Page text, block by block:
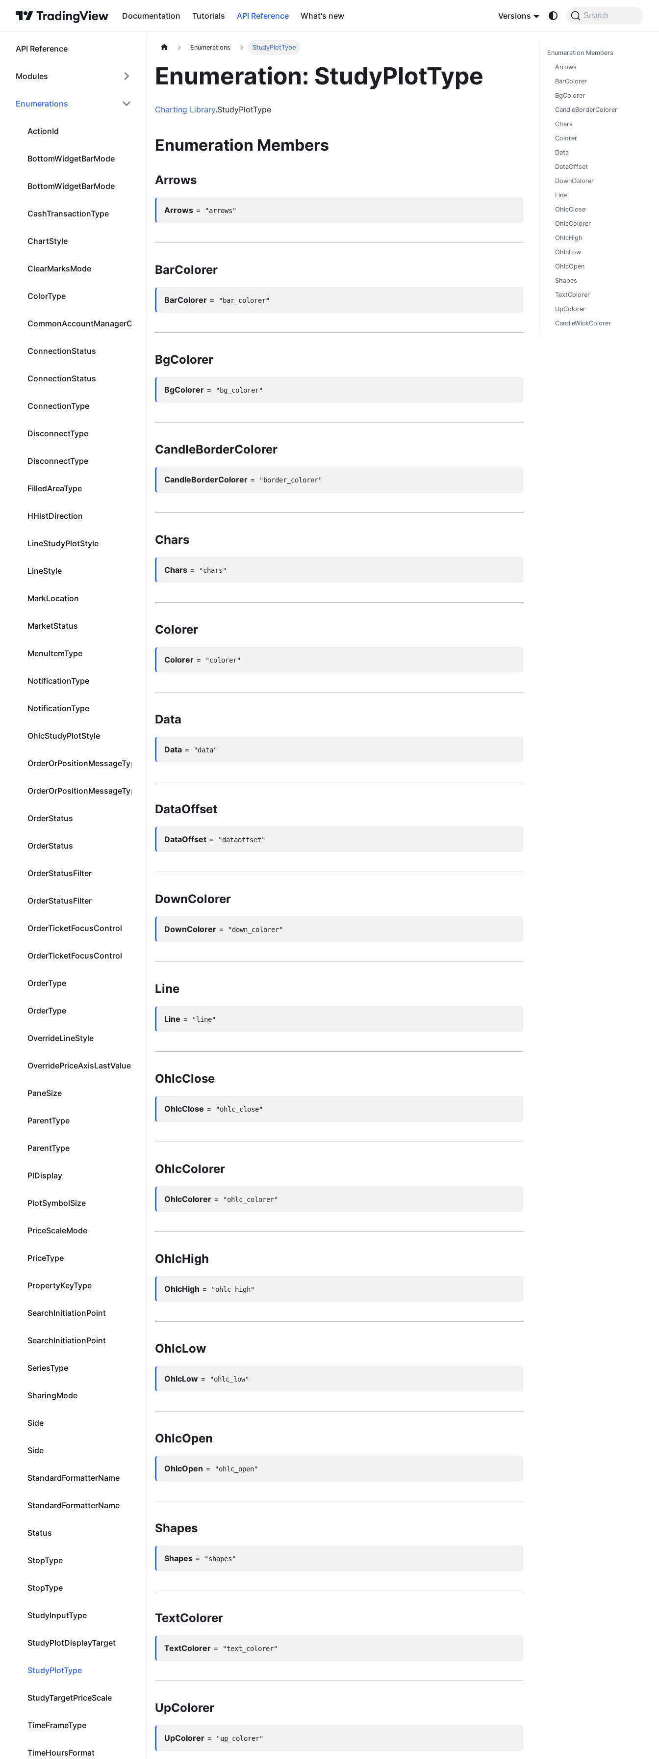
Documentation Tutorials API Reference What's new Versions Search
API Reference
Modules
Enumerations
ActionId
BottomWidgetBarMode
BottomWidgetBarMode
CashTransactionType
ChartStyle
ClearMarksMode
ColorType
CommonAccountManagerColumnId
ConnectionStatus
ConnectionStatus
ConnectionType
DisconnectType
DisconnectType
FilledAreaType
HHistDirection
LineStudyPlotStyle
LineStyle
MarkLocation
MarketStatus
MenuItemType
NotificationType
NotificationType
OhlcStudyPlotStyle
OrderOrPositionMessageType
OrderOrPositionMessageType
OrderStatus
OrderStatus
OrderStatusFilter
OrderStatusFilter
OrderTicketFocusControl
OrderTicketFocusControl
OrderType
OrderType
OverrideLineStyle
OverridePriceAxisLastValueMode
PaneSize
ParentType
ParentType
PlDisplay
PlotSymbolSize
PriceScaleMode
PriceType
PropertyKeyType
SearchInitiationPoint
SearchInitiationPoint
SeriesType
SharingMode
Side
Side
StandardFormatterName
StandardFormatterName
Status
StopType
StopType
StudyInputType
StudyPlotDisplayTarget
StudyPlotType
StudyTargetPriceScale
TimeFrameType
TimeHoursFormat
Enumerations StudyPlotType
Enumeration: StudyPlotType
Charting Library.StudyPlotType
Enumeration Members
Arrows
Arrows = "arrows"
BarColorer
BarColorer = "bar_colorer"
BgColorer
BgColorer = "bg_colorer"
CandleBorderColorer
CandleBorderColorer = "border_colorer"
Chars
Chars = "chars"
Colorer
Colorer = "colorer"
Data
Data = "data"
DataOffset
DataOffset = "dataoffset"
DownColorer
DownColorer = "down_colorer"
Line
Line = "line"
OhlcClose
OhlcClose = "ohlc_close"
OhlcColorer
OhlcColorer = "ohlc_colorer"
OhlcHigh
OhlcHigh = "ohlc_high"
OhlcLow
OhlcLow = "ohlc_low"
OhlcOpen
OhlcOpen = "ohlc_open"
Shapes
Shapes = "shapes"
TextColorer
TextColorer = "text_colorer"
UpColorer
UpColorer = "up_colorer"
Enumeration Members
Arrows
BarColorer
BgColorer
CandleBorderColorer
Chars
Colorer
Data
DataOffset
DownColorer
Line
OhlcClose
OhlcColorer
OhlcHigh
OhlcLow
OhlcOpen
Shapes
TextColorer
UpColorer
CandleWickColorer